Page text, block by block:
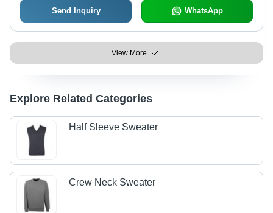
Send Inquiry WhatsApp
View More
Explore Related Categories
Half Sleeve Sweater
Crew Neck Sweater